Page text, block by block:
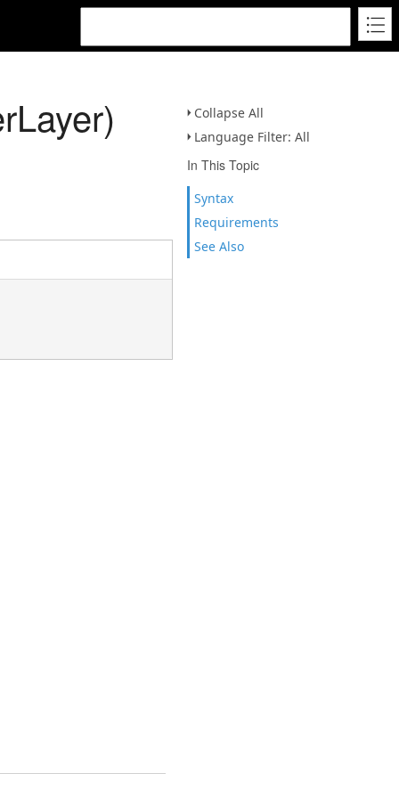
Collapse All
Language Filter: All
In This Topic
Syntax
Requirements
See Also